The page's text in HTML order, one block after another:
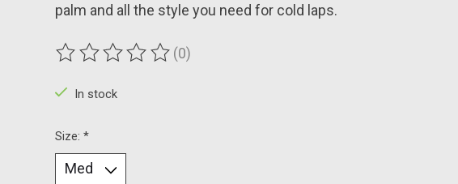
palm and all the style you need for cold laps.
The rating of this product is
(0)
In stock
Size: *